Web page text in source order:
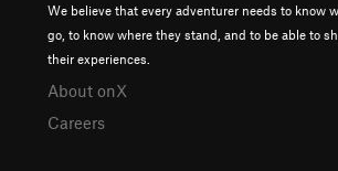
We believe that every adventurer needs to know
go, to know where they stand, and to be able to
their experiences.
About onX
Careers